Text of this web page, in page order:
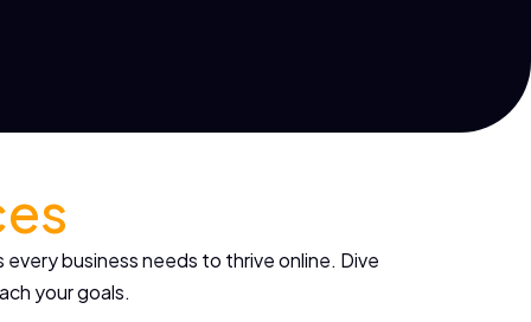
business needs to thrive online. Dive
your goals.